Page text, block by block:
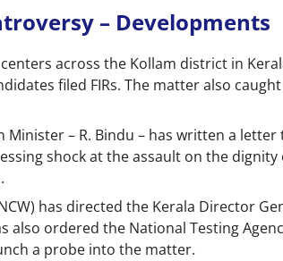
– Developments
across the Kollam district in
filed FIRs. The matter also caught
Minister – R. Bindu – has written a
shock at the assault on the dignity
has directed the Kerala Director
also ordered the National Testing
a probe into the matter.